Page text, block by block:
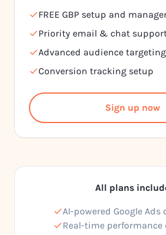
FREE GBP setup and
Priority email & chat
Advanced audience targeting
Conversion tracking setup
Sign up now
All plans
AI-powered Google
Real-time performance